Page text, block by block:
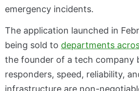
emergency incidents.
The application launched in
being sold to departments
the founder of a tech company
responders, speed, reliability,
infrastructure are non-